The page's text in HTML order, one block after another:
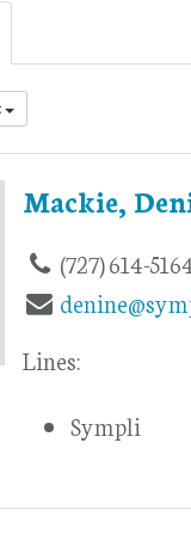
Mackie,
(727) 614-
Lines:
Sympli